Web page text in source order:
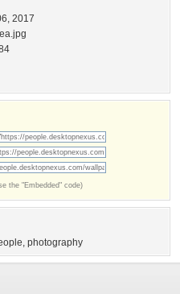
2017
the "Embedded" code)
, photography